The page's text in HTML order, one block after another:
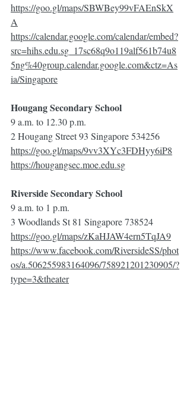
https://goo.gl/maps/SBWBey99vFAEnSkX
A
https://calendar.google.com/calendar/embed?
src=hihs.edu.sg_17sc68q9o119alf561b74u8
5ng%40group.calendar.google.com&ctz=As
ia/Singapore
Hougang Secondary School
9 a.m. to 12.30 p.m.
2 Hougang Street 93 Singapore 534256
https://goo.gl/maps/9vv3XYc3FDHyy6iP8
https://hougangsec.moe.edu.sg
Riverside Secondary School
9 a.m. to 1 p.m.
3 Woodlands St 81 Singapore 738524
https://goo.gl/maps/zKaHJAW4ern5TqJA9
https://www.facebook.com/RiversideSS/phot
os/a.506255983164096/758921201230905/?
type=3&theater